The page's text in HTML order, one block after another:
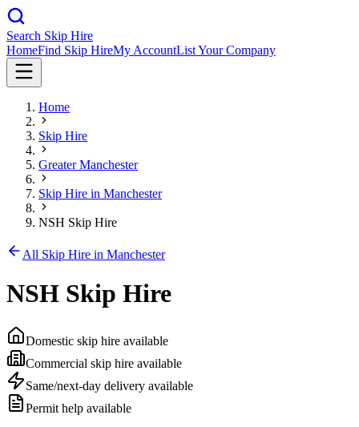
Search Skip Hire
HomeFind Skip HireMy AccountList Your Company
Home
Skip Hire
Greater Manchester
Skip Hire in Manchester
NSH Skip Hire
All Skip Hire in Manchester
NSH Skip Hire
Domestic skip hire available
Commercial skip hire available
Same/next-day delivery available
Permit help available